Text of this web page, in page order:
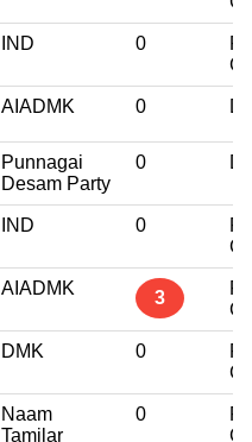
IND 0
AIADMK 0
Punnagai
Desam Party
0
IND 0
AIADMK 3
DMK 0
Naam
Tamilar
0